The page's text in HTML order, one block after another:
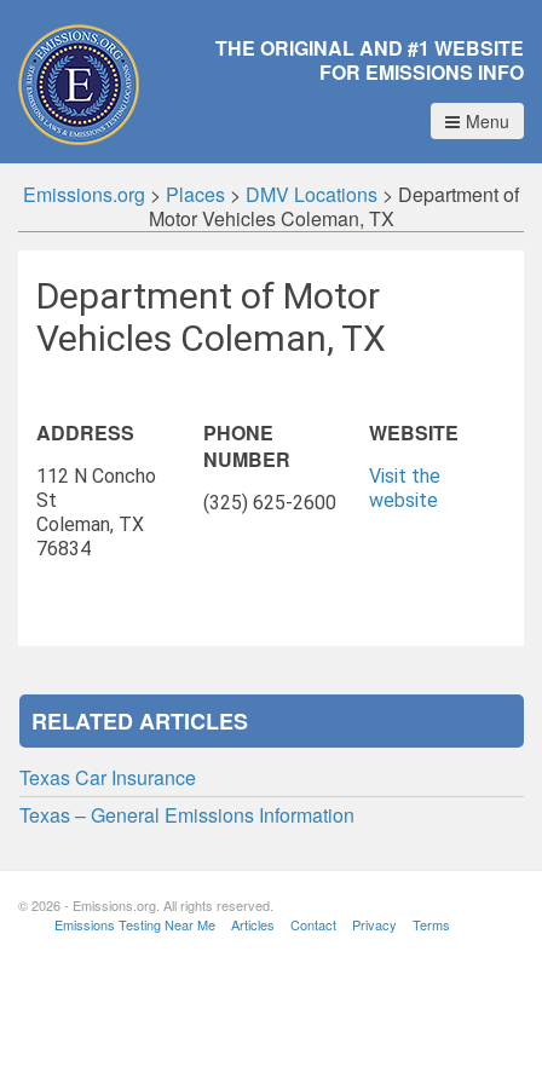
THE ORIGINAL AND #1 WEBSITE
FOR EMISSIONS INFO
Menu
Emissions.org > Places > DMV Locations > Department of
Motor Vehicles Coleman, TX
Department of Motor
Vehicles Coleman, TX
ADDRESS
112 N Concho
St
Coleman, TX
76834
PHONE
NUMBER
(325) 625-2600
WEBSITE
Visit the
website
RELATED ARTICLES
Texas Car Insurance
Texas – General Emissions Information
© 2026 - Emissions.org. All rights reserved.
Emissions Testing Near Me
Articles Contact Privacy Terms